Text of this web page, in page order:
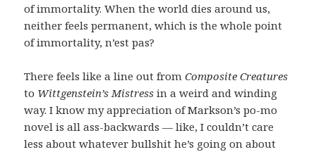
of immortality. When the world dies around us,
neither feels permanent, which is the whole point
of immortality, n’est pas?
There feels like a line out fromComposite Creatures
to Wittgenstein’s Mistress in a weird and winding
way. I know my appreciation of Markson’s po-mo
novel is all ass-backwards — like, I couldn’t care
less about whatever bullshit he’s going on about